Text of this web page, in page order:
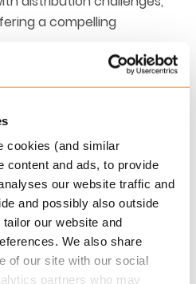
cookies (and similar
content and ads, to provide
our website traffic and
and possibly also outside
our website and
We also share
of our site with our social
partners who may
a compelling
insurers. To
stay ahead in the 2022
need to deftly adapt
models and offerings.